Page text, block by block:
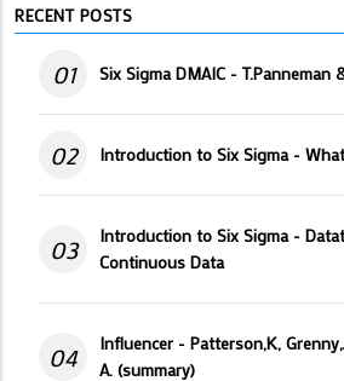
RECENT POSTS
01 Six Sigma DMAIC - T.Panneman
02 Introduction to Six Sigma -
03
Introduction to Six Sigma -
Continuous Data
04
Influencer - Patterson,K,
A. (summary)